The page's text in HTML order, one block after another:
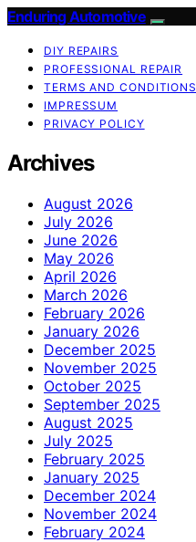
Enduring Automotive
DIY REPAIRS
PROFESSIONAL REPAIR
TERMS AND CONDITIONS
IMPRESSUM
PRIVACY POLICY
Archives
August 2026
July 2026
June 2026
May 2026
April 2026
March 2026
February 2026
January 2026
December 2025
November 2025
October 2025
September 2025
August 2025
July 2025
February 2025
January 2025
December 2024
November 2024
February 2024